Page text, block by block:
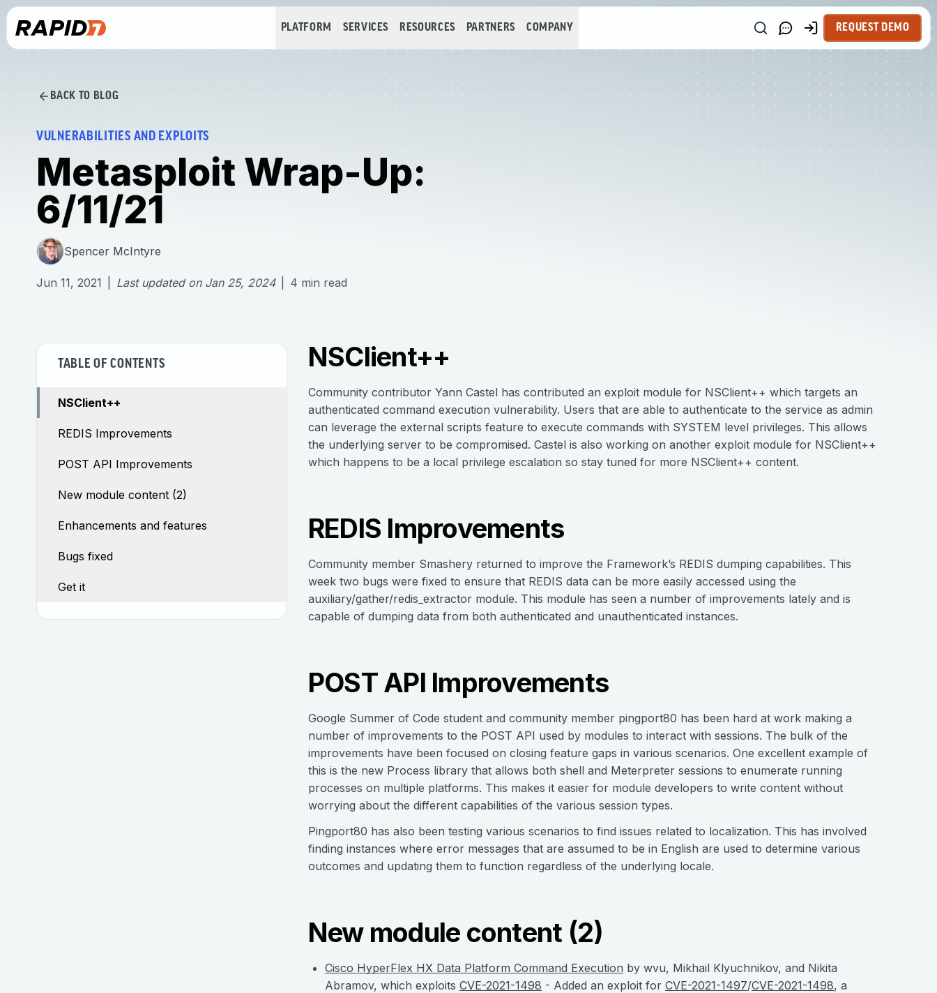
PLATFORM SERVICES RESOURCES PARTNERS COMPANY REQUEST DEMO
BACK TO BLOG
VULNERABILITIES AND EXPLOITS
Metasploit Wrap-Up:
6/11/21
Spencer McIntyre
Jun 11, 2021 Last updated on Jan 25, 2024 4 min read
TABLE OF CONTENTS
NSClient++
REDIS Improvements
POST API Improvements
New module content (2)
Enhancements and features
Bugs fixed
Get it
NSClient++
Community contributor Yann Castel has contributed an exploit module for NSClient++ which targets an
authenticated command execution vulnerability. Users that are able to authenticate to the service as admin
can leverage the external scripts feature to execute commands with SYSTEM level privileges. This allows
the underlying server to be compromised. Castel is also working on another exploit module for NSClient++
which happens to be a local privilege escalation so stay tuned for more NSClient++ content.
REDIS Improvements
Community member Smashery returned to improve the Framework’s REDIS dumping capabilities. This
week two bugs were fixed to ensure that REDIS data can be more easily accessed using the
auxiliary/gather/redis_extractor module. This module has seen a number of improvements lately and is
capable of dumping data from both authenticated and unauthenticated instances.
POST API Improvements
Google Summer of Code student and community member pingport80 has been hard at work making a
number of improvements to the POST API used by modules to interact with sessions. The bulk of the
improvements have been focused on closing feature gaps in various scenarios. One excellent example of
this is the new Process library that allows both shell and Meterpreter sessions to enumerate running
processes on multiple platforms. This makes it easier for module developers to write content without
worrying about the different capabilities of the various session types.
Pingport80 has also been testing various scenarios to find issues related to localization. This has involved
finding instances where error messages that are assumed to be in English are used to determine various
outcomes and updating them to function regardless of the underlying locale.
New module content (2)
Cisco HyperFlex HX Data Platform Command Execution by wvu, Mikhail Klyuchnikov, and Nikita
Abramov, which exploits CVE-2021-1498 - Added an exploit for CVE-2021-1497/CVE-2021-1498, a